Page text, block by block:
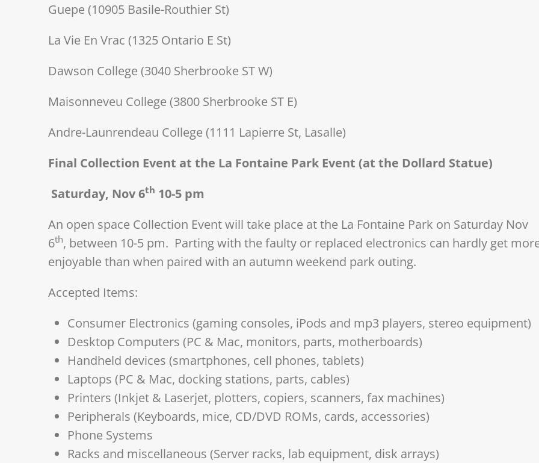
Guepe (10905 Basile-Routhier St)
La Vie En Vrac (1325 Ontario E St)
Dawson College (3040 Sherbrooke ST W)
Maisonneveu College (3800 Sherbrooke ST E)
Andre-Launrendeau College (1111 Lapierre St, Lasalle)
Final Collection Event at the La Fontaine Park Event (at the Dollard Statue)
Saturday, Nov 6th 10-5 pm
An open space Collection Event will take place at the La Fontaine Park on Saturday Nov
6th, between 10-5 pm. Parting with the faulty or replaced electronics can hardly get
enjoyable than when paired with an autumn weekend park outing.
Accepted Items:
Consumer Electronics (gaming consoles, iPods and mp3 players, stereo equipment)
Desktop Computers (PC & Mac, monitors, parts, motherboards)
Handheld devices (smartphones, cell phones, tablets)
Laptops (PC & Mac, docking stations, parts, cables)
Printers (Inkjet & Laserjet, plotters, copiers, scanners, fax machines)
Peripherals (Keyboards, mice, CD/DVD ROMs, cards, accessories)
Phone Systems
Racks and miscellaneous (Server racks, lab equipment, disk arrays)